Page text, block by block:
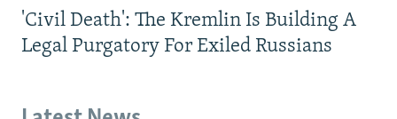
'Civil Death': The Kremlin Is Building A
Legal Purgatory For Exiled Russians